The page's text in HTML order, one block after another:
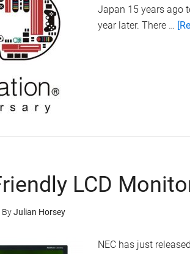
Japan 15 years ago
year later. There …
LCD
ByJulian Horsey
NEC has just